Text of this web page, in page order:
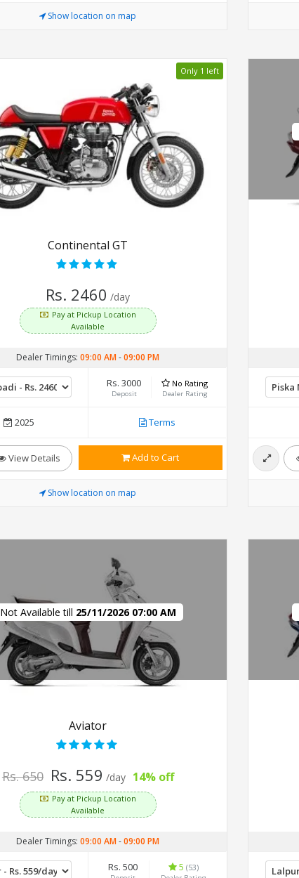
Show location on map
Only 1 left
Continental GT
Rs. 2460 /day
Pay at Pickup Location
Available
Dealer Timings: 09:00 AM-09:00 PM
Rs. 3000
Deposit
No Rating
Dealer Rating
2025 Terms
View Details Add to Cart
Show location on map
Not Available till 25/11/2026 07:00 AM
Aviator
Rs. 650 Rs. 559 /day 14% off
Pay at Pickup Location
Available
Dealer Timings: 09:00 AM-09:00 PM
Rs. 500 5 (53)